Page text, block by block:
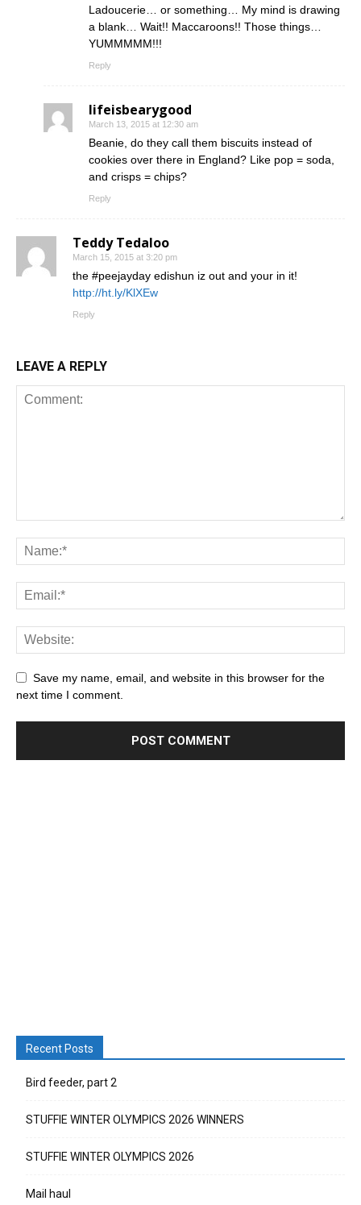
Ladoucerie… or something… My mind is drawing
a blank… Wait!! Maccaroons!! Those things…
YUMMMMM!!!
Reply
lifeisbearygood
March 13, 2015 at 12:30 am
Beanie, do they call them biscuits instead of
cookies over there in England? Like pop = soda,
and crisps = chips?
Reply
Teddy Tedaloo
March 15, 2015 at 3:20 pm
the #peejayday edishun iz out and your in it!
http://ht.ly/KlXEw
Reply
LEAVE A REPLY
Save my name, email, and website in this browser for the
next time I comment.
Recent Posts
Bird feeder, part 2
STUFFIE WINTER OLYMPICS 2026 WINNERS
STUFFIE WINTER OLYMPICS 2026
Mail haul